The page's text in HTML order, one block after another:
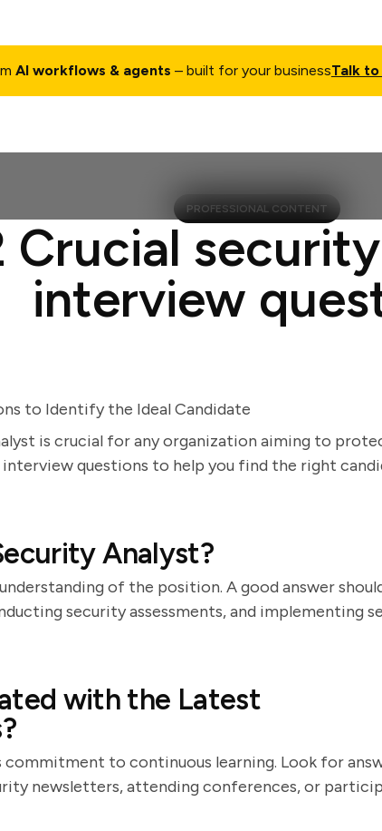
AI workflows & agents – built for your businessTalk to
PROFESSIONAL CONTENT
Crucial
interview
to Identify the Ideal Candidate
is crucial for any organization aiming to
interview questions to help you find the right
Analyst?
of the position. A good answer
security assessments, and implementing
with the Latest
commitment to continuous learning. Look for
newsletters, attending conferences, or